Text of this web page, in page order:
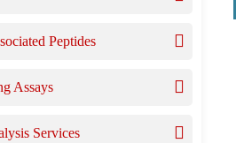
Peptides
Assays
Services